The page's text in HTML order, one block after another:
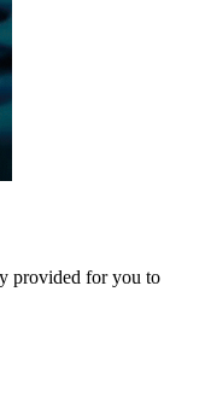
provided for you to